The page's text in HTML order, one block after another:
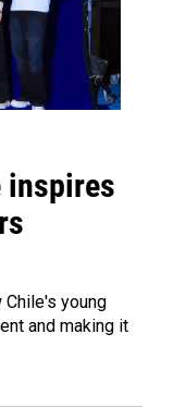
inspires
young
and making it